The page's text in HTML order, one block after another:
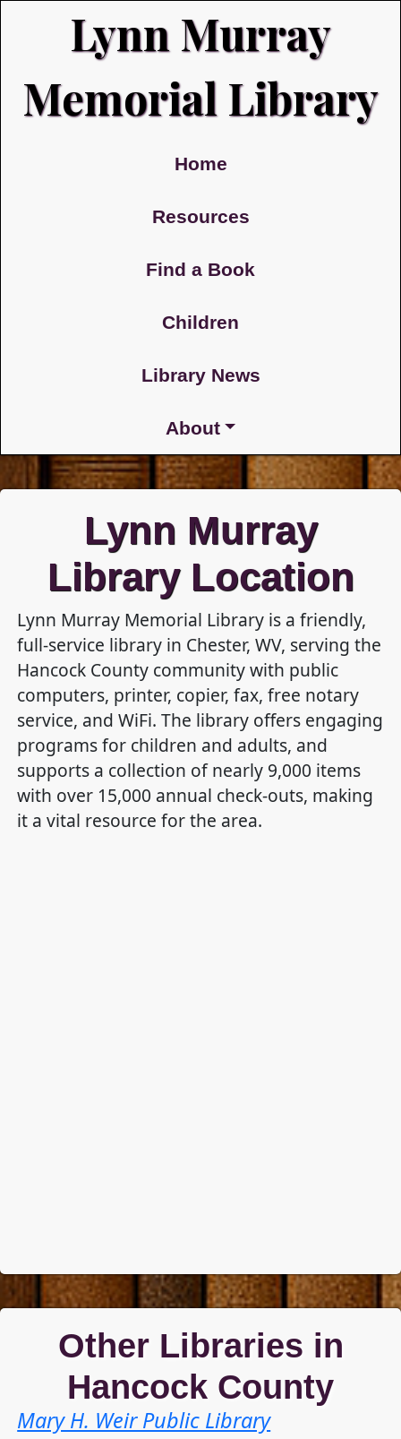
Lynn Murray
Memorial Library
Home
Resources
Find a Book
Children
Library News
About
Lynn Murray
Library Location
Lynn Murray Memorial Library is a friendly,
full-service library in Chester, WV, serving the
Hancock County community with public
computers, printer, copier, fax, free notary
service, and WiFi. The library offers engaging
programs for children and adults, and
supports a collection of nearly 9,000 items
with over 15,000 annual check-outs, making
it a vital resource for the area.
Other Libraries in
Hancock County
Mary H. Weir Public Library